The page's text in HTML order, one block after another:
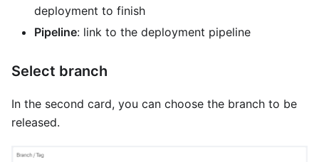
deployment to finish
Pipeline: link to the deployment pipeline
Select branch
In the second card, you can choose the branch to be
released.